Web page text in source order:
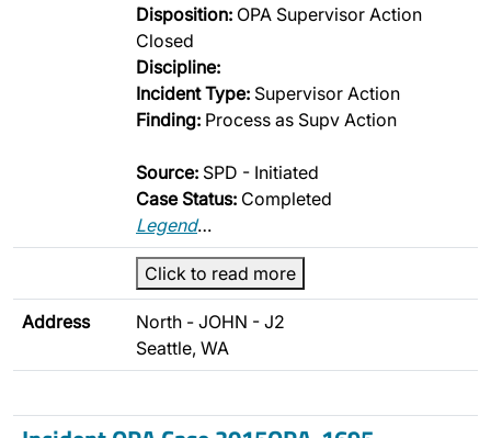
Disposition: OPA Supervisor Action
Closed
Discipline:
Incident Type: Supervisor Action
Finding: Process as Supv Action
Source: SPD - Initiated
Case Status: Completed
Legend…
Click to read more
Address
North - JOHN - J2
Seattle, WA